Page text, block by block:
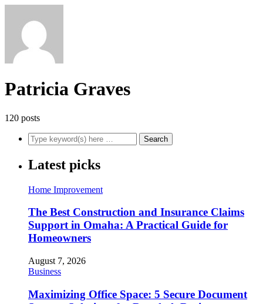
Patricia Graves
120 posts
Latest picks
Home Improvement
The Best Construction and Insurance Claims
Support in Omaha: A Practical Guide for
Homeowners
August 7, 2026
Business
Maximizing Office Space: 5 Secure Document